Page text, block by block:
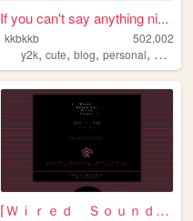
If you can't say anything ni...
kkbkkb
502,002
y2k,cute,blog,personal, 2000s
⌈Ｗｉｒｅｄ Ｓｏｕｎｄ ｆｏｒ Ｗｉｒｅｄ Ｐｅｏｐｌ...